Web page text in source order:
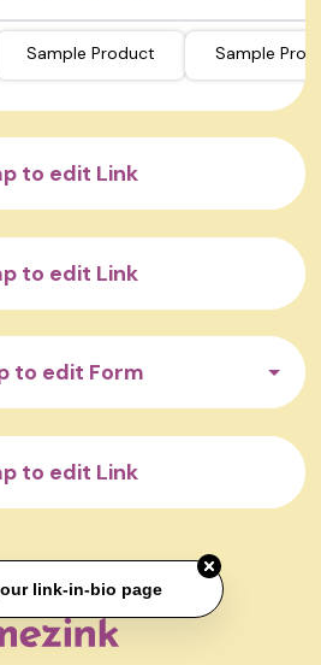
Sample Product Sample
to edit Link
to edit Link
to edit Form
to edit Link
link-in-bio page